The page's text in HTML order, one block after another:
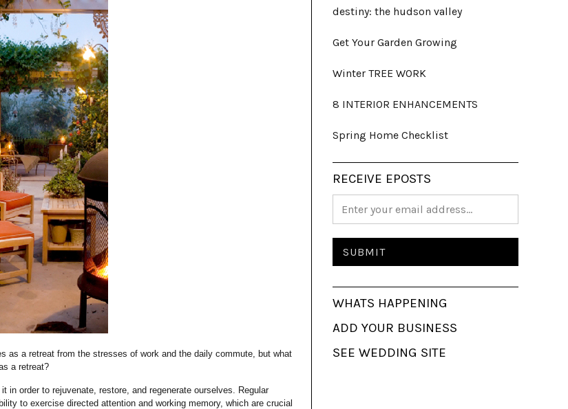
as a retreat from the stresses of work and the daily commute, but what
a retreat?
in order to rejuvenate, restore, and regenerate ourselves. Regular
to exercise directed attention and working memory, which are crucial
destiny: the hudson valley
Get Your Garden Growing
Winter TREE WORK
8 INTERIOR ENHANCEMENTS
Spring Home Checklist
RECEIVE EPOSTS
WHATS HAPPENING
ADD YOUR BUSINESS
SEE WEDDING SITE